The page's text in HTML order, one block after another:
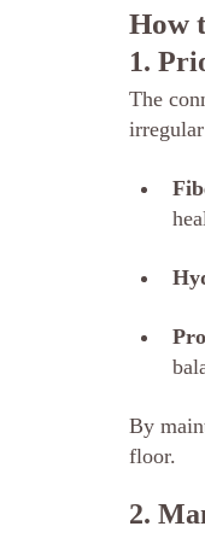
How
1.
The
By
floor.
2.